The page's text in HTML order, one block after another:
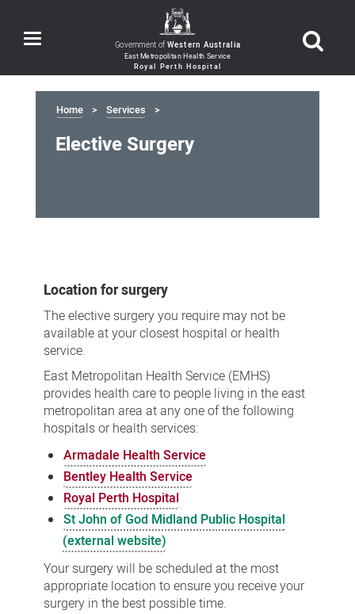
Toggle
navigation Government ofWestern Australia
Home Services
Elective Surgery
Location for surgery
The elective surgery you require may not be
available at your closest hospital or health
service.
East Metropolitan Health Service (EMHS)
provides health care to people living in the east
metropolitan area at any one of the following
hospitals or health services:
Armadale Health Service
Bentley Health Service
Royal Perth Hospital
St John of God Midland Public Hospital
(external website)
Your surgery will be scheduled at the most
appropriate location to ensure you receive your
surgery in the best possible time.